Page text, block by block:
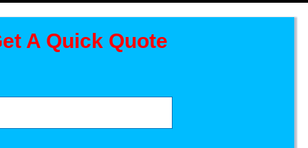
A Quick Quote